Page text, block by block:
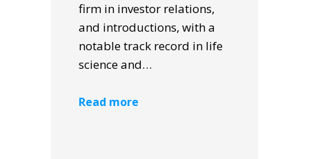
firm in investor relations,
and introductions, with a
notable track record in life
science and…
Read more